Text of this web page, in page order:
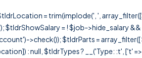
= trim(implode(', ',
$tldrShowSalary = ! $job->hide_salary
>check()); $tldrParts =
: null, $tldrTypes ? __('Type: :t', ['t'